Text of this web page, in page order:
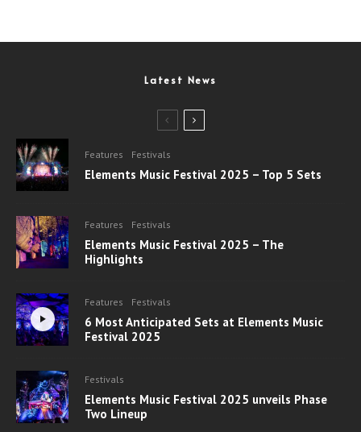
Latest News
Features Festivals
Elements Music Festival 2025 – Top 5 Sets
Features Festivals
Elements Music Festival 2025 – The
Highlights
Features Festivals
6 Most Anticipated Sets at Elements Music
Festival 2025
Festivals
Elements Music Festival 2025 unveils Phase
Two Lineup